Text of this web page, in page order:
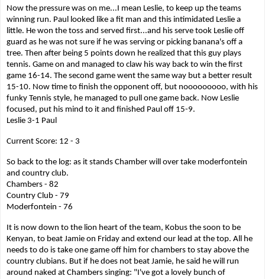
Now the pressure was on me...I mean Leslie, to keep up the teams
winning run. Paul looked like a fit man and this intimidated Leslie a
little. He won the toss and served first...and his serve took Leslie off
guard as he was not sure if he was serving or picking banana's off a
tree. Then after being 5 points down he realized that this guy plays
tennis. Game on and managed to claw his way back to win the first
game 16-14. The second game went the same way but a better result
15-10. Now time to finish the opponent off, but nooooooooo, with his
funky Tennis style, he managed to pull one game back. Now Leslie
focused, put his mind to it and finished Paul off 15-9.
Leslie 3-1 Paul
Current Score: 12 - 3
So back to the log: as it stands Chamber will over take moderfontein
and country club.
Chambers - 82
Country Club - 79
Moderfontein - 76
It is now down to the lion heart of the team, Kobus the soon to be
Kenyan, to beat Jamie on Friday and extend our lead at the top. All he
needs to do is take one game off him for chambers to stay above the
country clubians. But if he does not beat Jamie, he said he will run
around naked at Chambers singing: "I've got a lovely bunch of